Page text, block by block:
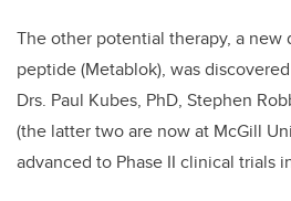
The other potential therapy, a new
peptide (Metablok), was
Drs. Paul Kubes, PhD, Stephen
(the latter two are now at McGill
advanced to Phase II clinical trials